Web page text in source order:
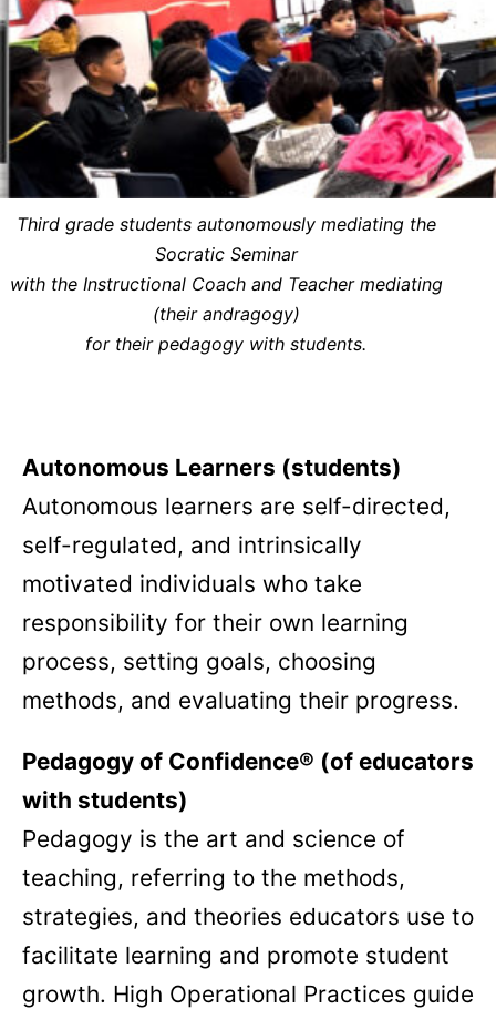
Third grade students autonomously mediating the
Socratic Seminar
with the Instructional Coach and Teacher mediating
(their andragogy)
for their pedagogy with students.
Autonomous Learners (students)
Autonomous learners are self-directed,
self-regulated, and intrinsically
motivated individuals who take
responsibility for their own learning
process, setting goals, choosing
methods, and evaluating their progress.
Pedagogy of Confidence® (of educators
with students)
Pedagogy is the art and science of
teaching, referring to the methods,
strategies, and theories educators use to
facilitate learning and promote student
growth. High Operational Practices guide